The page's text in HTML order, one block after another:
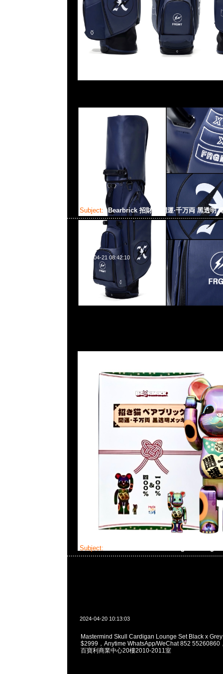
Subject: Bearbrick 招財貓 開運·千万両 黑透明
2024-04-21 08:42:10
Bearbrick 招財貓 開運·千万両 黑透明 電鍍 100% &
Anytime WhatsApp/WeChat 852 55260860，旺角西
業中心20樓2010-2011室
Subject:
2024-04-20 10:13:03
Mastermind Skull Cardigan Lounge Set Black x
$2999，Anytime WhatsApp/WeChat 852 55260860
百寶利商業中心20樓2010-2011室